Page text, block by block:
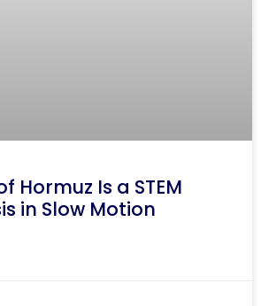
Hormuz Is a STEM
in Slow Motion